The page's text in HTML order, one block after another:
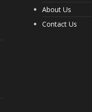
About Us
Contact Us